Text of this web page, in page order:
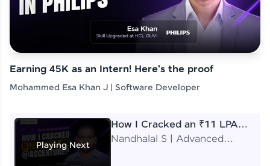
Earning 45K as an Intern! Here's the proof
Mohammed Esa Khan J | Software Developer
Playing Next
How I Cracked an ₹11 LPA
Job at Accenture
Nandhalal S | Advanced